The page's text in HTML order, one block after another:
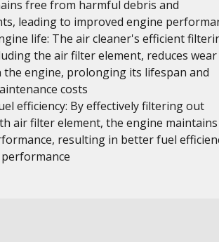
free from harmful debris and
leading to improved engine
life: The air cleaner's efficient
the air filter element, reduces wear
the engine, prolonging its lifespan and
costs
efficiency: By effectively filtering out
air filter element, the engine maintains
resulting in better fuel